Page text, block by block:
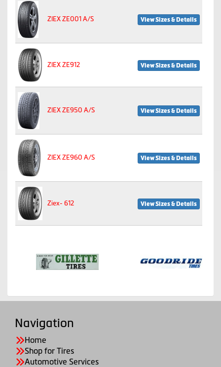
ZIEX ZE001 A/S View Sizes & Details
ZIEX ZE912 View Sizes & Details
ZIEX ZE950 A/S View Sizes & Details
ZIEX ZE960 A/S View Sizes & Details
Ziex- 612 View Sizes & Details
Navigation
Home
Shop for Tires
Automotive Services